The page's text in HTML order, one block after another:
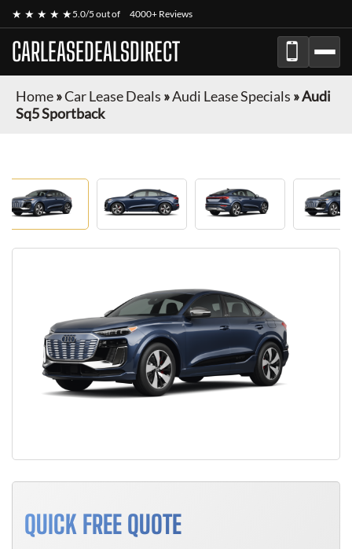
★ ★ ★ ★ ★5.0/5 out of 4000+ Reviews
CARLEASEDEALSDIRECT
Home»Car Lease Deals »Audi Lease Specials »Audi
Sq5 Sportback
QUICK FREE QUOTE